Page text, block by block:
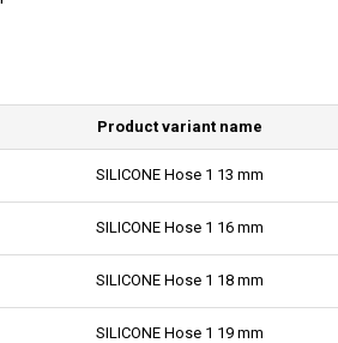
Product variant name
SILICONE Hose 1 13 mm
SILICONE Hose 1 16 mm
SILICONE Hose 1 18 mm
SILICONE Hose 1 19 mm